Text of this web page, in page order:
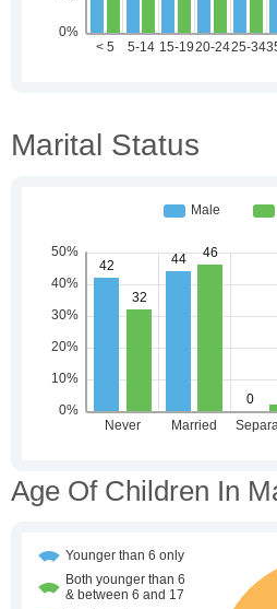
Marital Status
Age Of Children In